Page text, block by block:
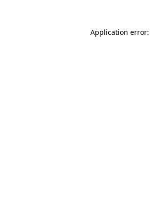
Application